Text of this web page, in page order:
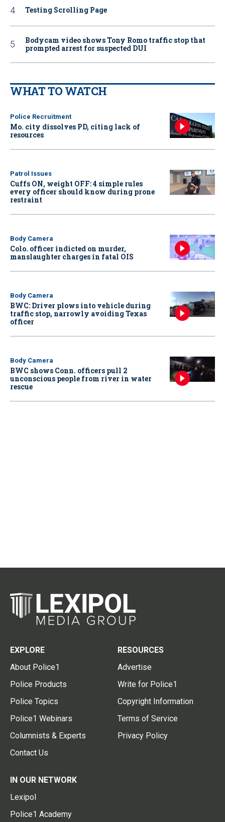
Testing Scrolling Page
Bodycam video shows Tony Romo traffic stop that
prompted arrest for suspected DUI
WHAT TO WATCH
Police Recruitment
Mo. city dissolves PD, citing lack of
resources
Patrol Issues
Cuffs ON, weight OFF: 4 simple rules
every officer should know during prone
restraint
Body Camera
Colo. officer indicted on murder,
manslaughter charges in fatal OIS
Body Camera
BWC: Driver plows into vehicle during
traffic stop, narrowly avoiding Texas
officer
Body Camera
BWC shows Conn. officers pull 2
unconscious people from river in water
rescue
EXPLORE
About Police1
Police Products
Police Topics
Police1 Webinars
Columnists & Experts
Contact Us
RESOURCES
Advertise
Write for Police1
Copyright Information
Terms of Service
Privacy Policy
IN OUR NETWORK
Lexipol
Police1 Academy